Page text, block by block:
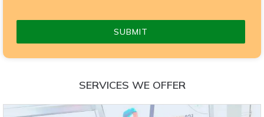
SUBMIT
SERVICES WE OFFER